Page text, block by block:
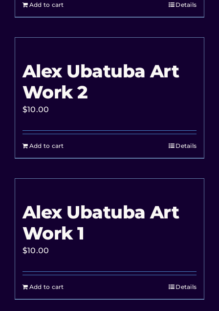
Add to cart Details
Alex Ubatuba Art
Work 2
$10.00
Add to cart Details
Alex Ubatuba Art
Work 1
$10.00
Add to cart Details